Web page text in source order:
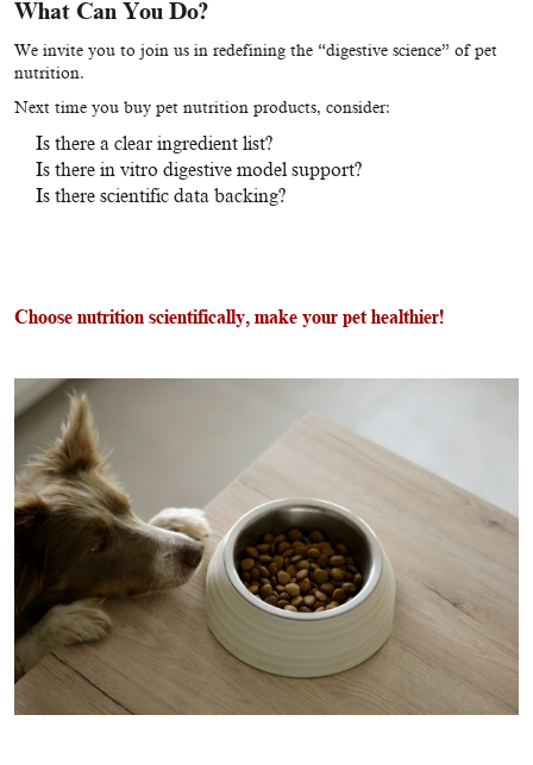
What Can You Do?
We invite you to join us in redefining the “digestive science” of pet
nutrition.
Next time you buy pet nutrition products, consider:
Is there a clear ingredient list?
Is there in vitro digestive model support?
Is there scientific data backing?
Choose nutrition scientifically, make your pet healthier!